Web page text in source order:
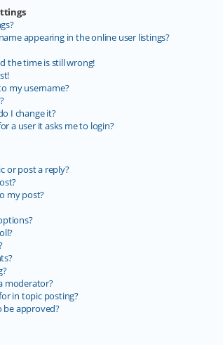
appearing in the online user listings?
the time is still wrong!
my username?
I change it?
a user it asks me to login?
or post a reply?
my post?
moderator?
in topic posting?
be approved?